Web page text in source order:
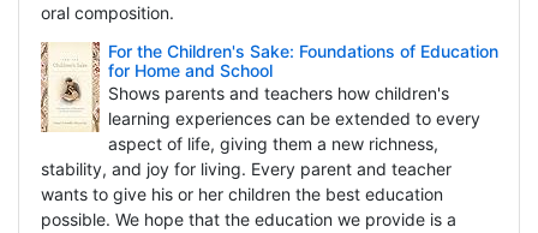
oral composition.
For the Children's Sake: Foundations of Education
for Home and School
Shows parents and teachers how children's
learning experiences can be extended to every
aspect of life, giving them a new richness,
stability, and joy for living. Every parent and teacher
wants to give his or her children the best education
possible. We hope that the education we provide is a